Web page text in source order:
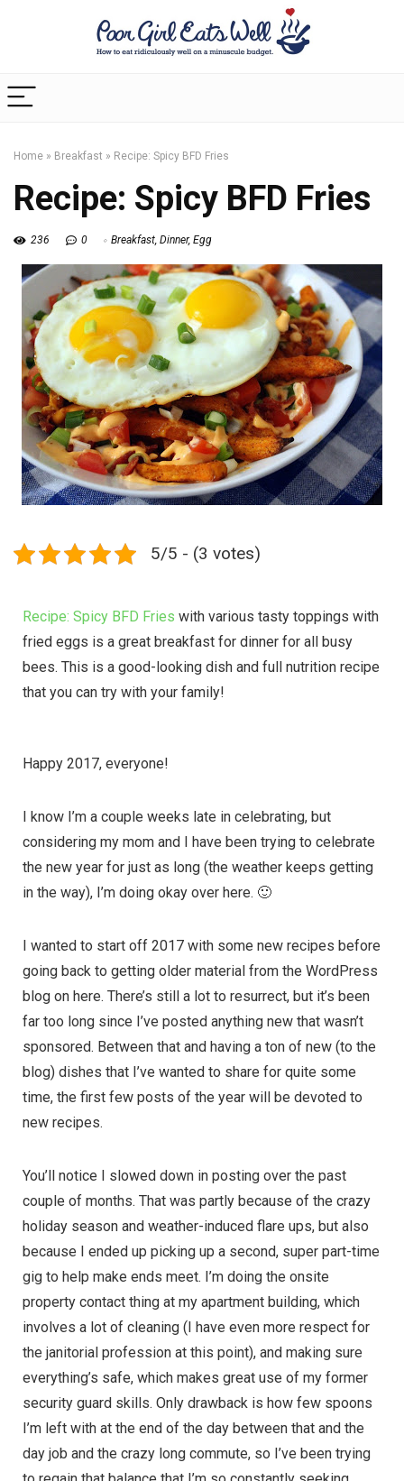
Home » Breakfast » Recipe: Spicy BFD Fries
Recipe: Spicy BFD Fries
236 0 Breakfast, Dinner, Egg
5/5 - (3 votes)
Recipe: Spicy BFD Fries with various tasty toppings with
fried eggs is a great breakfast for dinner for all busy
bees. This is a good-looking dish and full nutrition recipe
that you can try with your family!
Happy 2017, everyone!
I know I’m a couple weeks late in celebrating, but
considering my mom and I have been trying to celebrate
the new year for just as long (the weather keeps getting
in the way), I’m doing okay over here. 🙂
I wanted to start off 2017 with some new recipes before
going back to getting older material from the WordPress
blog on here. There’s still a lot to resurrect, but it’s been
far too long since I’ve posted anything new that wasn’t
sponsored. Between that and having a ton of new (to the
blog) dishes that I’ve wanted to share for quite some
time, the first few posts of the year will be devoted to
new recipes.
You’ll notice I slowed down in posting over the past
couple of months. That was partly because of the crazy
holiday season and weather-induced flare ups, but also
because I ended up picking up a second, super part-time
gig to help make ends meet. I’m doing the onsite
property contact thing at my apartment building, which
involves a lot of cleaning (I have even more respect for
the janitorial profession at this point), and making sure
everything’s safe, which makes great use of my former
security guard skills. Only drawback is how few spoons
I’m left with at the end of the day between that and the
day job and the crazy long commute, so I’ve been trying